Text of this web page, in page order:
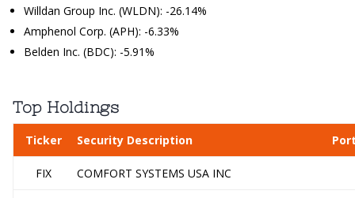
Willdan Group Inc. (WLDN): -26.14%
Amphenol Corp. (APH): -6.33%
Belden Inc. (BDC): -5.91%
Top Holdings
Ticker Security Description
FIX COMFORT SYSTEMS USA INC